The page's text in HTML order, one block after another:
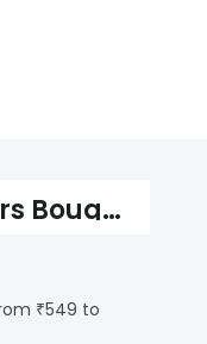
Anniversary Flowers Bouquet
₹549 to